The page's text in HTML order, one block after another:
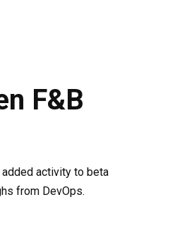
F&B
activity to beta
from DevOps.